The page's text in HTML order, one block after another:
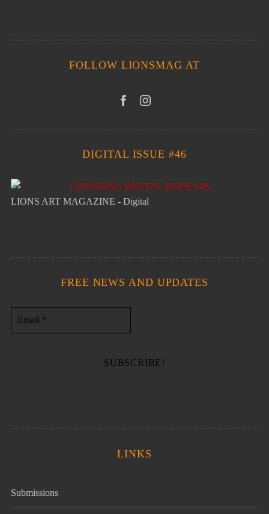
FOLLOW LIONSMAG AT
DIGITAL ISSUE #46
LIONS ART MAGAZINE - Digital
FREE NEWS AND UPDATES
LINKS
Submissions